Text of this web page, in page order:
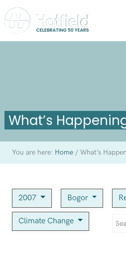
What’s
You are here: Home /What’s
2007 Bogor
Climate Change